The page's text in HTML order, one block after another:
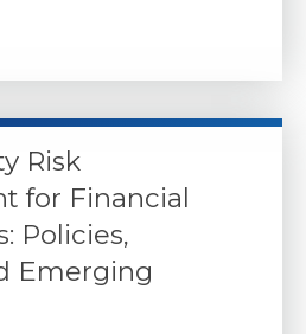
Risk
for Financial
Policies,
Emerging